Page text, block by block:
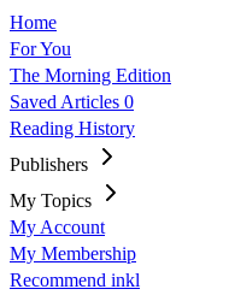
Home
For You
The Morning Edition
Saved Articles 0
Reading History
Publishers
My Topics
My Account
My Membership
Recommend inkl